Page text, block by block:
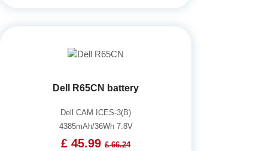
Dell R65CN battery
Dell CAM ICES-3(B)
4385mAh/36Wh 7.8V
£ 45.99 £ 66.24